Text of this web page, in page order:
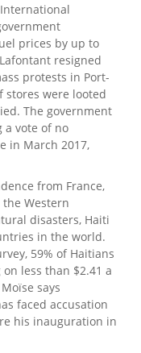
prices by up to
resigned
protests in Port-
stores were looted
The government
a vote of no
in March 2017,
from France,
Western
disasters, Haiti
in the world.
59% of Haitians
less than $2.41 a
says
faced accusation
his inauguration in